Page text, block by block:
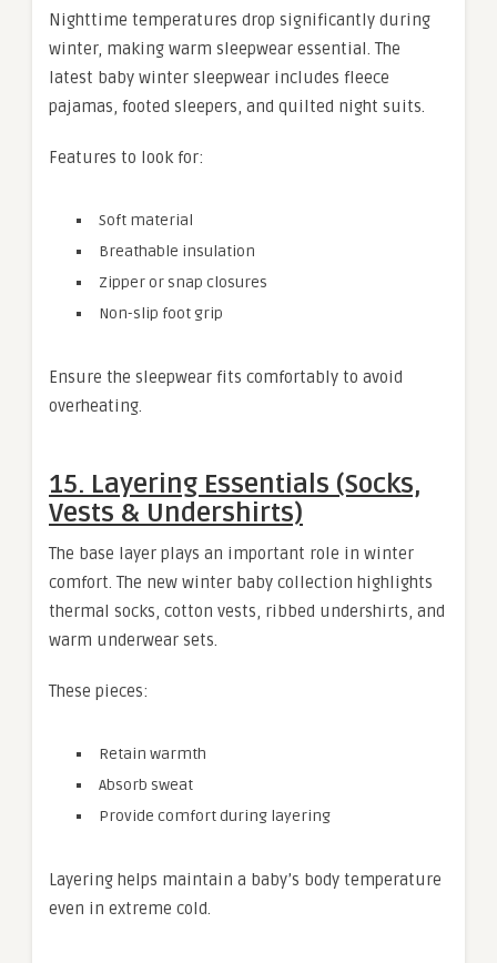
Nighttime temperatures drop significantly during
winter, making warm sleepwear essential. The
latest baby winter sleepwear includes fleece
pajamas, footed sleepers, and quilted night suits.
Features to look for:
Soft material
Breathable insulation
Zipper or snap closures
Non-slip foot grip
Ensure the sleepwear fits comfortably to avoid
overheating.
15. Layering Essentials (Socks,
Vests & Undershirts)
The base layer plays an important role in winter
comfort. The new winter baby collection highlights
thermal socks, cotton vests, ribbed undershirts, and
warm underwear sets.
These pieces:
Retain warmth
Absorb sweat
Provide comfort during layering
Layering helps maintain a baby’s body temperature
even in extreme cold.